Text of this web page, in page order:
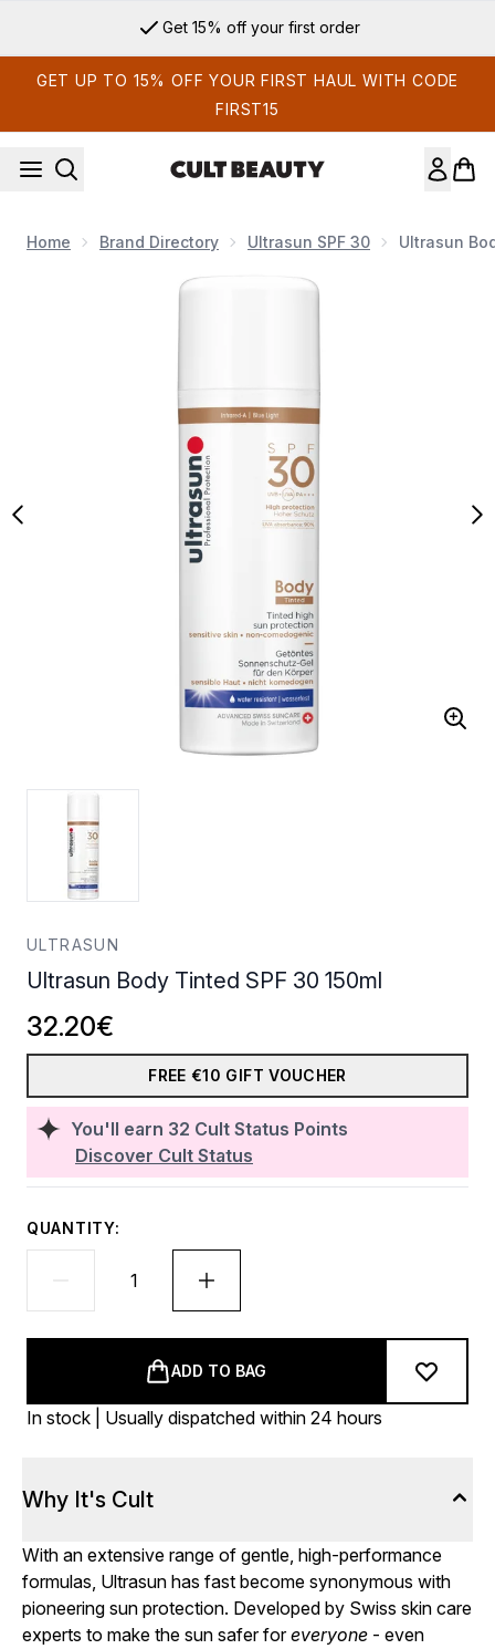
Get 15% off your first order
GET UP TO 15% OFF YOUR FIRST HAUL WITH CODE
FIRST15
Home Brand Directory Ultrasun SPF 30 Ultrasun
Now showing image 1 Ultrasun Body Tinted SPF 30 150ml
ULTRASUN
Ultrasun Body Tinted SPF 30 150ml
You'll earn 32 Cult Status Points
Discover Cult Status
32.20€
FREE €10 GIFT VOUCHER
QUANTITY:
ADD TO BAG
In stock | Usually dispatched within 24 hours
Why It's Cult
With an extensive range of gentle, high-performance
formulas, Ultrasun has fast become synonymous with
pioneering sun protection. Developed by Swiss skin care
experts to make the sun safer foreveryone - even